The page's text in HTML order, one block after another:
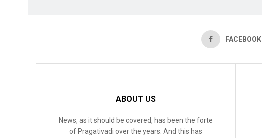
FACEBOOK
ABOUT US
News, as it should be covered, has been the forte
of Pragativadi over the years. And this has